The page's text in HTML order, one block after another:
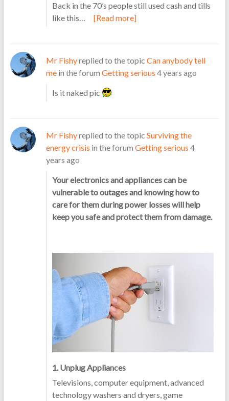
Back in the 70’s people still used cash and tills
like this…
[Read more]
Mr Fishyreplied to the topic Can anybody tell
mein the forum Getting serious 4 years ago
Is it naked pic
Mr Fishyreplied to the topic Surviving the
energy crisis in the forum Getting serious 4
years ago
Your electronics and appliances can be
vulnerable to outages and knowing how to
care for them during power losses will help
keep you safe and protect them from damage.
1. Unplug Appliances
Televisions, computer equipment, advanced
technology washers and dryers, game